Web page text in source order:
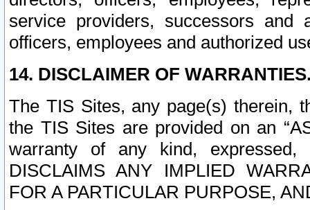
service providers, successors and
officers, employees and authorized
14. DISCLAIMER OF
The TIS Sites, any page(s) therein,
the TIS Sites are provided on an
warranty of any kind, expressed,
DISCLAIMS ANY IMPLIED
FOR A PARTICULAR PURPOSE,